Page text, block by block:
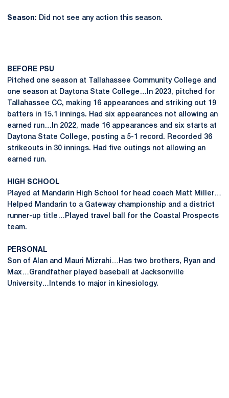
Season: Did not see any action this season.
BEFORE PSU
Pitched one season at Tallahassee Community College and
one season at Daytona State College…In 2023, pitched for
Tallahassee CC, making 16 appearances and striking out 19
batters in 15.1 innings. Had six appearances not allowing an
earned run…In 2022, made 16 appearances and six starts at
Daytona State College, posting a 5-1 record. Recorded 36
strikeouts in 30 innings. Had five outings not allowing an
earned run.
HIGH SCHOOL
Played at Mandarin High School for head coach Matt Miller…
Helped Mandarin to a Gateway championship and a district
runner-up title…Played travel ball for the Coastal Prospects
team.
PERSONAL
Son of Alan and Mauri Mizrahi…Has two brothers, Ryan and
Max…Grandfather played baseball at Jacksonville
University…Intends to major in kinesiology.